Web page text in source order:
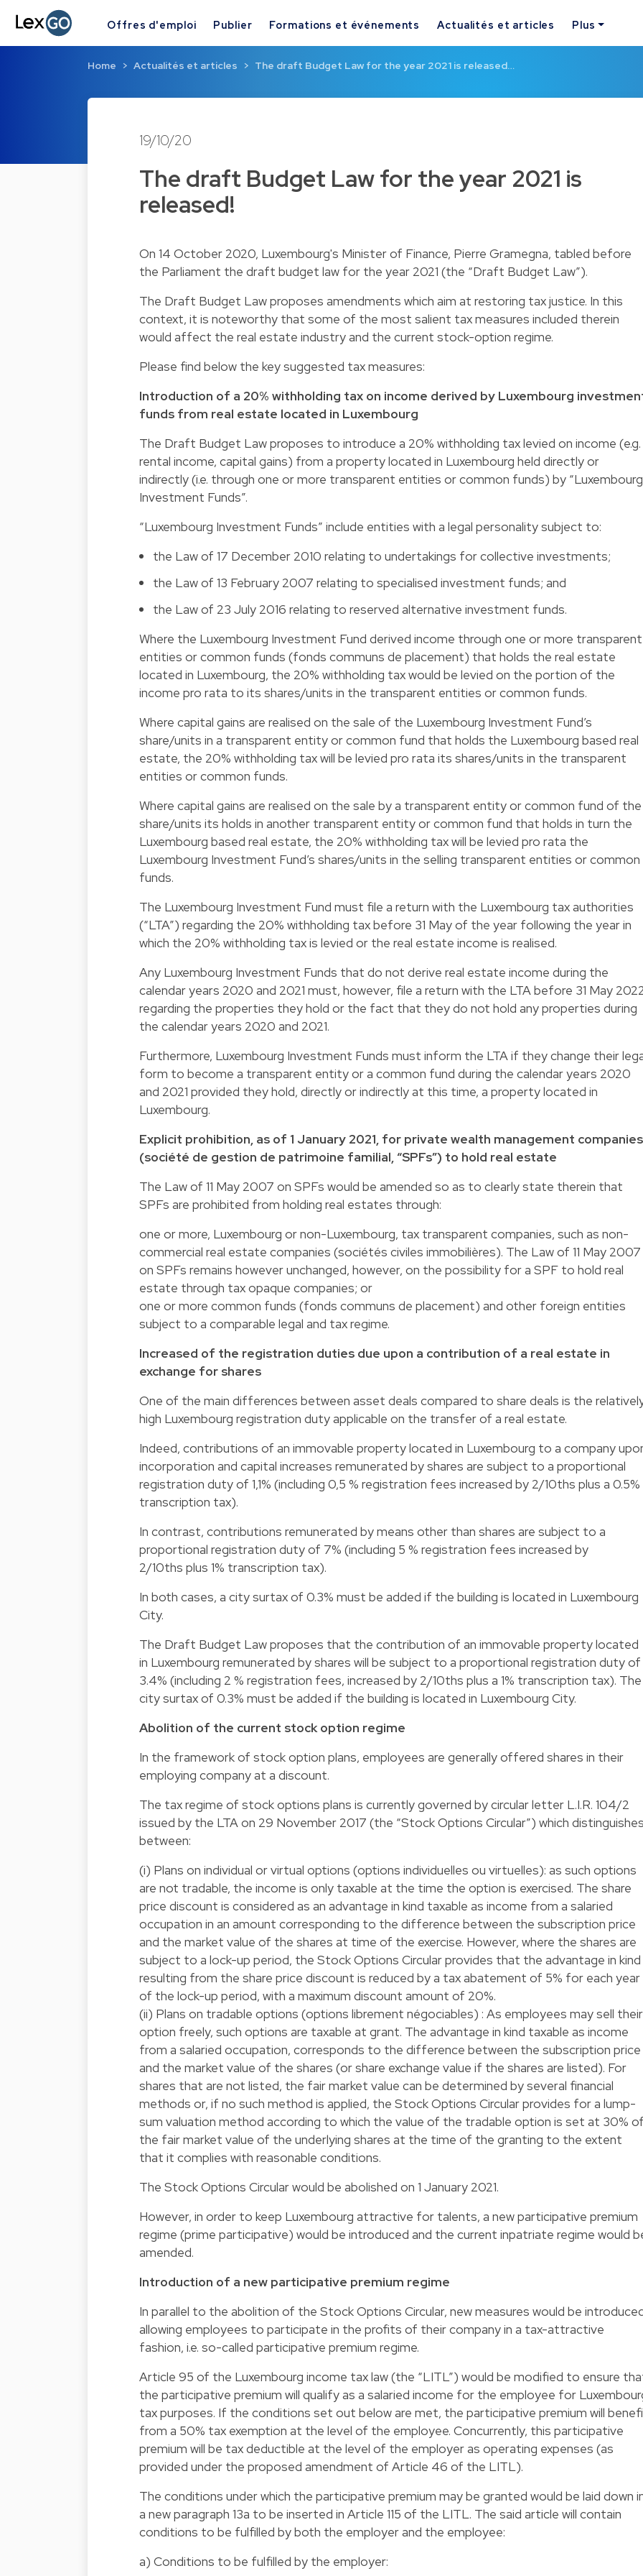
Offres d'emploi Publier Formations et événements Actualités et articles Plus
Home Actualités et articles The draft Budget Law for the year 2021 is released…
19/10/20
The draft Budget Law for the year 2021 is
released!
On 14 October 2020, Luxembourg's Minister of Finance, Pierre Gramegna, tabled before
the Parliament the draft budget law for the year 2021 (the “Draft Budget Law”).
The Draft Budget Law proposes amendments which aim at restoring tax justice. In this
context, it is noteworthy that some of the most salient tax measures included therein
would affect the real estate industry and the current stock-option regime.
Please find below the key suggested tax measures:
Introduction of a 20% withholding tax on income derived by Luxembourg
funds from real estate located in Luxembourg
The Draft Budget Law proposes to introduce a 20% withholding tax levied on income (e.g.
rental income, capital gains) from a property located in Luxembourg held directly or
indirectly (i.e. through one or more transparent entities or common funds) by “Luxembourg
Investment Funds”.
“Luxembourg Investment Funds” include entities with a legal personality subject to:
the Law of 17 December 2010 relating to undertakings for collective investments;
the Law of 13 February 2007 relating to specialised investment funds; and
the Law of 23 July 2016 relating to reserved alternative investment funds.
Where the Luxembourg Investment Fund derived income through one or more transparent
entities or common funds (fonds communs de placement) that holds the real estate
located in Luxembourg, the 20% withholding tax would be levied on the portion of the
income pro rata to its shares/units in the transparent entities or common funds.
Where capital gains are realised on the sale of the Luxembourg Investment Fund’s
share/units in a transparent entity or common fund that holds the Luxembourg based real
estate, the 20% withholding tax will be levied pro rata its shares/units in the transparent
entities or common funds.
Where capital gains are realised on the sale by a transparent entity or common fund of the
share/units its holds in another transparent entity or common fund that holds in turn the
Luxembourg based real estate, the 20% withholding tax will be levied pro rata the
Luxembourg Investment Fund’s shares/units in the selling transparent entities or common
funds.
The Luxembourg Investment Fund must file a return with the Luxembourg tax authorities
(“LTA”) regarding the 20% withholding tax before 31 May of the year following the year in
which the 20% withholding tax is levied or the real estate income is realised.
Any Luxembourg Investment Funds that do not derive real estate income during the
calendar years 2020 and 2021 must, however, file a return with the LTA before 31 May
regarding the properties they hold or the fact that they do not hold any properties during
the calendar years 2020 and 2021.
Furthermore, Luxembourg Investment Funds must inform the LTA if they change their
form to become a transparent entity or a common fund during the calendar years 2020
and 2021 provided they hold, directly or indirectly at this time, a property located in
Luxembourg.
Explicit prohibition, as of 1 January 2021, for private wealth management companies
(société de gestion de patrimoine familial, “SPFs”) to hold real estate
The Law of 11 May 2007 on SPFs would be amended so as to clearly state therein that
SPFs are prohibited from holding real estates through:
one or more, Luxembourg or non-Luxembourg, tax transparent companies, such as non-
commercial real estate companies (sociétés civiles immobilières). The Law of 11 May 2007
on SPFs remains however unchanged, however, on the possibility for a SPF to hold real
estate through tax opaque companies; or
one or more common funds (fonds communs de placement) and other foreign entities
subject to a comparable legal and tax regime.
Increased of the registration duties due upon a contribution of a real estate in
exchange for shares
One of the main differences between asset deals compared to share deals is the
high Luxembourg registration duty applicable on the transfer of a real estate.
Indeed, contributions of an immovable property located in Luxembourg to a company
incorporation and capital increases remunerated by shares are subject to a proportional
registration duty of 1,1% (including 0,5 % registration fees increased by 2/10ths plus a 0.5%
transcription tax).
In contrast, contributions remunerated by means other than shares are subject to a
proportional registration duty of 7% (including 5 % registration fees increased by
2/10ths plus 1% transcription tax).
In both cases, a city surtax of 0.3% must be added if the building is located in Luxembourg
City.
The Draft Budget Law proposes that the contribution of an immovable property located
in Luxembourg remunerated by shares will be subject to a proportional registration duty of
3.4% (including 2 % registration fees, increased by 2/10ths plus a 1% transcription tax). The
city surtax of 0.3% must be added if the building is located in Luxembourg City.
Abolition of the current stock option regime
In the framework of stock option plans, employees are generally offered shares in their
employing company at a discount.
The tax regime of stock options plans is currently governed by circular letter L.I.R. 104/2
issued by the LTA on 29 November 2017 (the “Stock Options Circular”) which
between:
(i) Plans on individual or virtual options (options individuelles ou virtuelles): as such options
are not tradable, the income is only taxable at the time the option is exercised. The share
price discount is considered as an advantage in kind taxable as income from a salaried
occupation in an amount corresponding to the difference between the subscription price
and the market value of the shares at time of the exercise. However, where the shares are
subject to a lock-up period, the Stock Options Circular provides that the advantage in kind
resulting from the share price discount is reduced by a tax abatement of 5% for each year
of the lock-up period, with a maximum discount amount of 20%.
(ii) Plans on tradable options (options librement négociables) : As employees may sell their
option freely, such options are taxable at grant. The advantage in kind taxable as income
from a salaried occupation, corresponds to the difference between the subscription price
and the market value of the shares (or share exchange value if the shares are listed). For
shares that are not listed, the fair market value can be determined by several financial
methods or, if no such method is applied, the Stock Options Circular provides for a lump-
sum valuation method according to which the value of the tradable option is set at 30%
the fair market value of the underlying shares at the time of the granting to the extent
that it complies with reasonable conditions.
The Stock Options Circular would be abolished on 1 January 2021.
However, in order to keep Luxembourg attractive for talents, a new participative premium
regime (prime participative) would be introduced and the current inpatriate regime would
amended.
Introduction of a new participative premium regime
In parallel to the abolition of the Stock Options Circular, new measures would be
allowing employees to participate in the profits of their company in a tax-attractive
fashion, i.e. so-called participative premium regime.
Article 95 of the Luxembourg income tax law (the “LITL”) would be modified to ensure
the participative premium will qualify as a salaried income for the employee for
tax purposes. If the conditions set out below are met, the participative premium will
from a 50% tax exemption at the level of the employee. Concurrently, this participative
premium will be tax deductible at the level of the employer as operating expenses (as
provided under the proposed amendment of Article 46 of the LITL).
The conditions under which the participative premium may be granted would be laid down
a new paragraph 13a to be inserted in Article 115 of the LITL. The said article will contain
conditions to be fulfilled by both the employer and the employee:
a) Conditions to be fulfilled by the employer: